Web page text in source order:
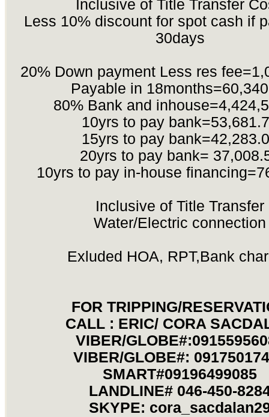
Inclusive of Title Transfer
Less 10% discount for spot cash if
30days
20% Down payment Less res
Payable in
80% Bank and
10yrs to pay
15yrs to pay
20yrs to pay bank=
10yrs to pay in-house
Inclusive of Title Transfer
Water/Electric connection
Exluded HOA, RPT,Bank
FOR TRIPPING/
CALL : ERIC/ CORA
VIBER/
VIBER/GLOBE#:
SMART#09196499085
LANDLINE# 046-450-
SKYPE: